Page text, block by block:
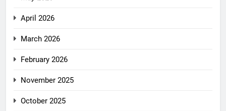
April 2026
March 2026
February 2026
November 2025
October 2025